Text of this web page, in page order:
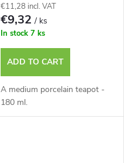
€11,28 incl. VAT
€9,32/ ks
In stock 7 ks
ADD TO CART
A medium porcelain teapot -
180 ml.